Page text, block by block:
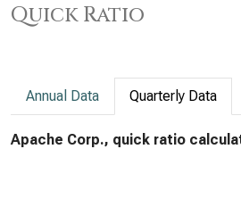
Quick Ratio
Annual Data Quarterly Data
Apache Corp., quick ratio